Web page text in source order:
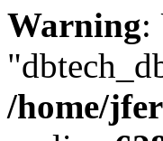
Warning:
/home/